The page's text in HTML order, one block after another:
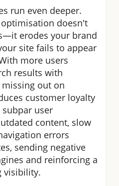
run even deeper.
doesn't
erodes your brand
site fails to appear
more users
results with
out on
customer loyalty
user
content, slow
errors
sending negative
and reinforcing a
visibility.